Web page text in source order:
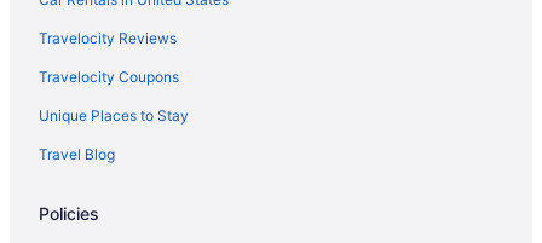
Travelocity Reviews
Travelocity Coupons
Unique Places to Stay
Travel Blog
Policies